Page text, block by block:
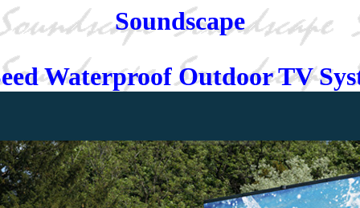
Soundscape
Waterproof Outdoor TV